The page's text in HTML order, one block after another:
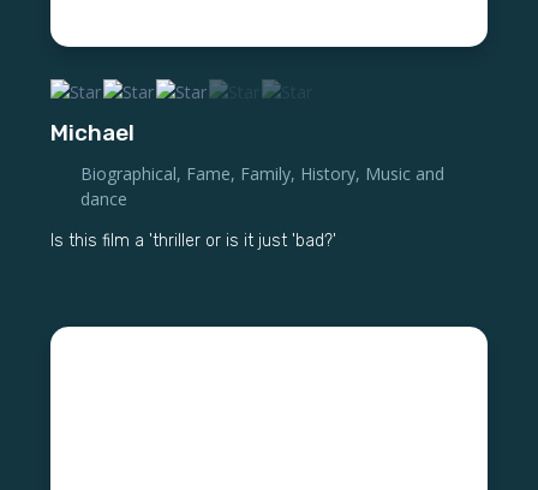
Michael
Biographical, Fame, Family, History, Music and
dance
Is this film a 'thriller or is it just 'bad?'